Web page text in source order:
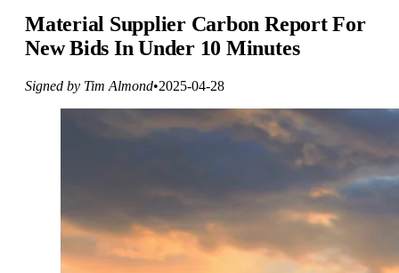
Material Supplier Carbon Report For
New Bids In Under 10 Minutes
Signed by Tim Almond•2025-04-28